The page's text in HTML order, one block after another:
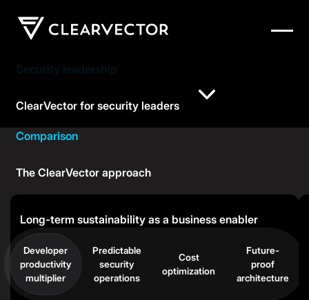
Security leadership
ClearVector for security leaders
Comparison
The ClearVector approach
Long-term sustainability as a business enabler
Developer
productivity
multiplier
Predictable
security
operations
Cost
optimization
Future-
proof
architecture